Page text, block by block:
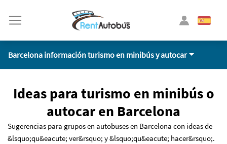
Barcelona información turismo en minibús y autocar
Ideas para turismo en minibús o
autocar en Barcelona
Sugerencias para grupos en autobuses en Barcelona con ideas de
&lsquo;qu&eacute; ver&rsquo; y &lsquo;qu&eacute; hacer&rsquo;.